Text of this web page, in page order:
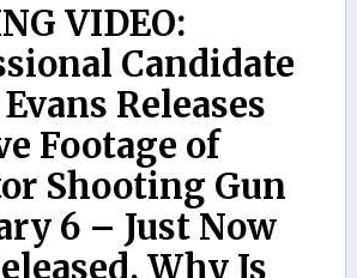
VIDEO:
Candidate
Releases
Footage of
Shooting Gun
6 – Just Now
Why Is